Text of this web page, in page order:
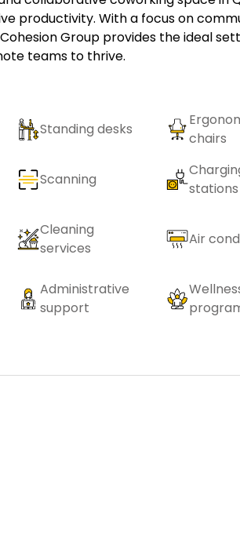
productivity. With a focus on
Group provides the ideal
teams to thrive.
Standing desks
chairs
Scanning
stations
Cleaning
services
Air
Administrative
support